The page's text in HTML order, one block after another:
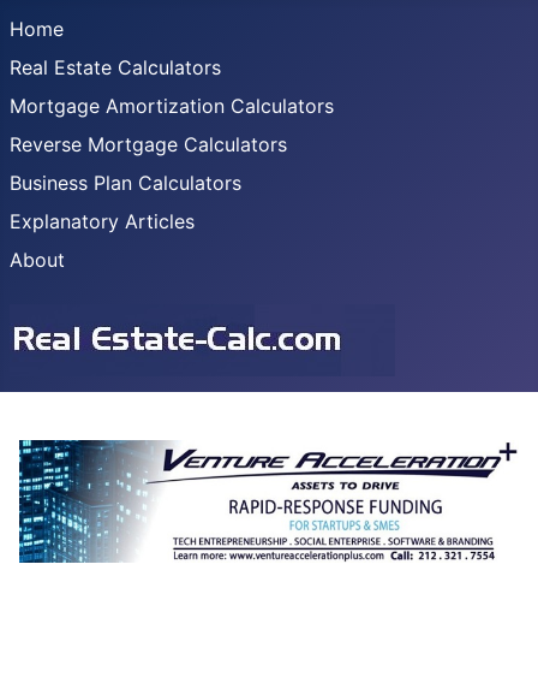
Home
Real Estate Calculators
Mortgage Amortization Calculators
Reverse Mortgage Calculators
Business Plan Calculators
Explanatory Articles
About